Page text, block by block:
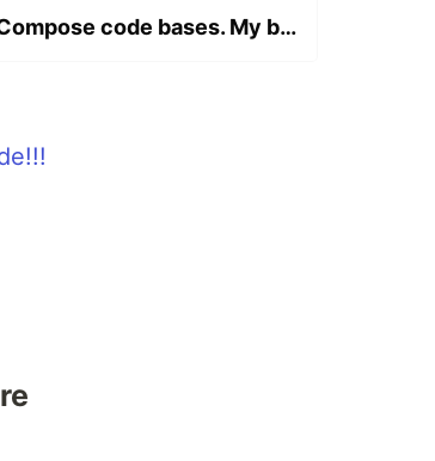
Organizing large Jetpack Compose code bases. My best version yet